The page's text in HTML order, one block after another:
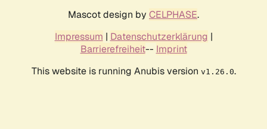
Mascot design by CELPHASE.
Impressum | Datenschutzerklärung |
Barrierefreiheit-- Imprint
This website is running Anubis version v1.26.0.